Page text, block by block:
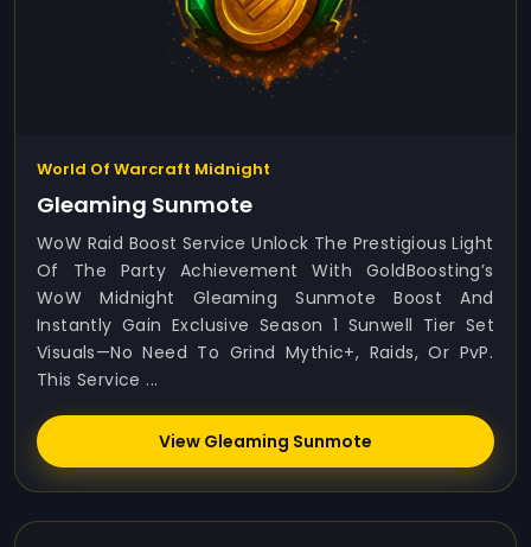
World Of Warcraft Midnight
Gleaming Sunmote
WoW Raid Boost Service Unlock The Prestigious Light
Of The Party Achievement With GoldBoosting’s
WoW Midnight Gleaming Sunmote Boost And
Instantly Gain Exclusive Season 1 Sunwell Tier Set
Visuals—No Need To Grind Mythic+, Raids, Or PvP.
This Service ...
View Gleaming Sunmote